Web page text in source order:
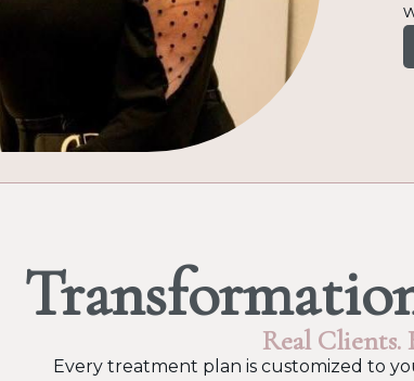
Real Clients.
Every treatment plan is customized to